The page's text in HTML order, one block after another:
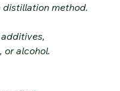
distillation method.
or alcohol.